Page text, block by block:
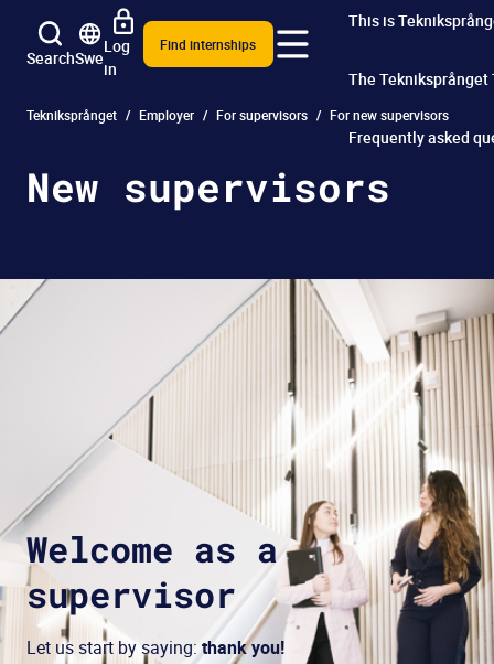
SearchSwe
Log
in
Find internships
This is
The Tekniksprånget
Frequently asked
Tekniksprånget Employer For supervisors For new supervisors
New supervisors
Welcome as a
supervisor
Let us start by saying: thank you!